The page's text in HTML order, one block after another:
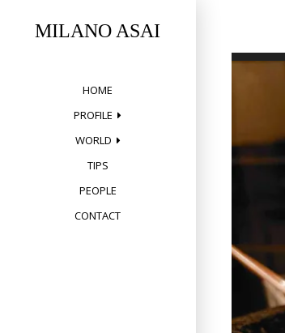
contentMILANO ASAI
HOME
PROFILE
WORLD
TIPS
PEOPLE
CONTACT